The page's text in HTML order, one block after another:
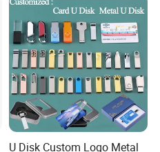
U Disk Custom Logo Metal